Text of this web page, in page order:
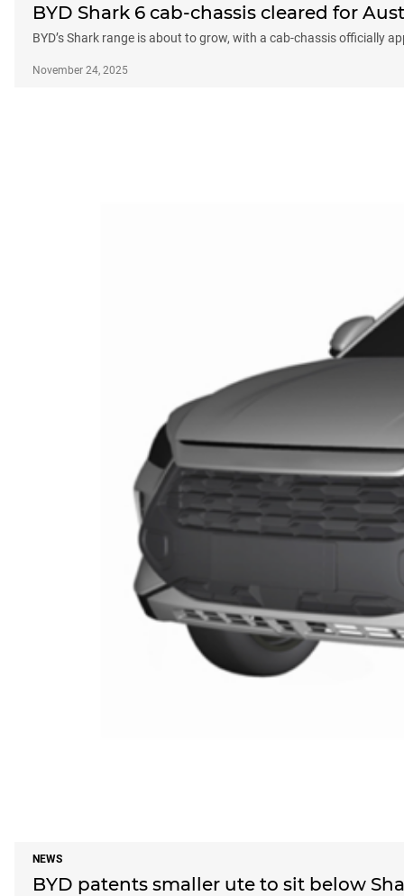
BYD Shark 6 cab-chassis cleared for
BYD’s Shark range is about to grow, with a cab-chassis officially
November 24, 2025
NEWS
BYD patents smaller ute to sit below